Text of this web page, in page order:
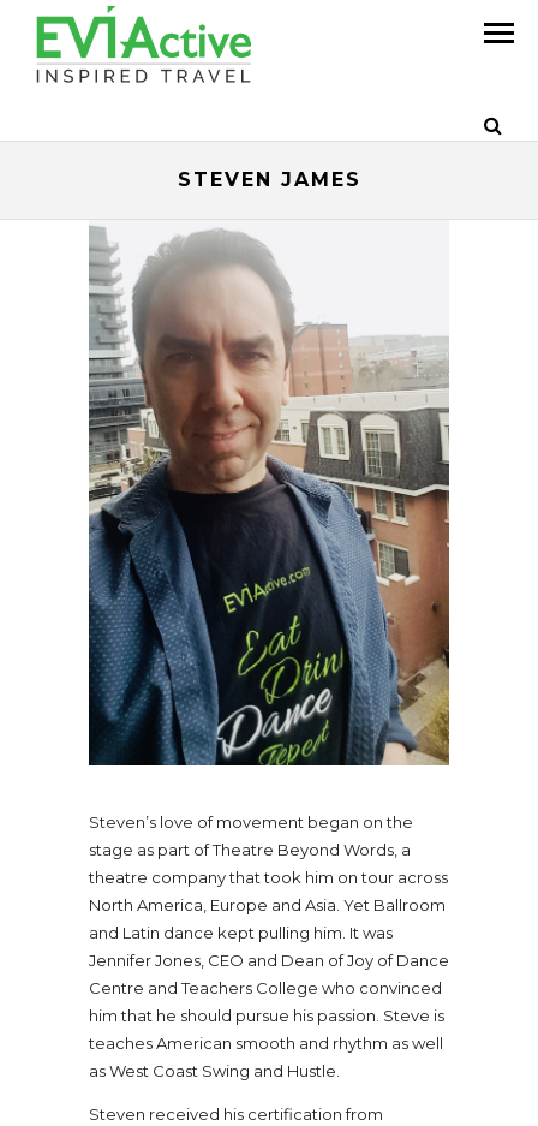
STEVEN JAMES
Steven’s love of movement began on the
stage as part of Theatre Beyond Words, a
theatre company that took him on tour across
North America, Europe and Asia. Yet Ballroom
and Latin dance kept pulling him. It was
Jennifer Jones, CEO and Dean of Joy of Dance
Centre and Teachers College who convinced
him that he should pursue his passion. Steve is
teaches American smooth and rhythm as well
as West Coast Swing and Hustle.
Steven received his certification from